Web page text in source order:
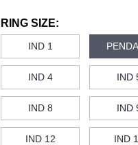
RING SIZE:
IND 1
IND 4 IND
IND 8 IND
IND 12 IND